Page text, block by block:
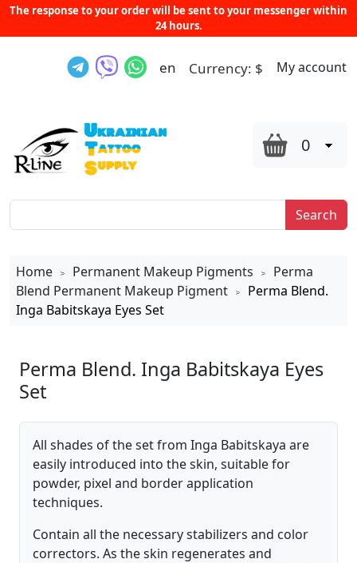
The response to your order will be sent to your messenger within
24 hours.
en Currency: $ My account
0
Search
Home
>
Permanent Makeup Pigments
>
Perma
Blend Permanent Makeup Pigment
Perma Blend.
Inga Babitskaya Eyes Set
Perma Blend. Inga Babitskaya Eyes
Set
All shades of the set from Inga Babitskaya are
easily introduced into the skin, suitable for
powder, pixel and border application
techniques.
Contain all the necessary stabilizers and color
correctors. As the skin regenerates and